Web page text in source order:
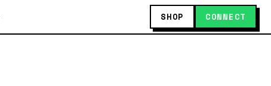
SHOP CONNECT